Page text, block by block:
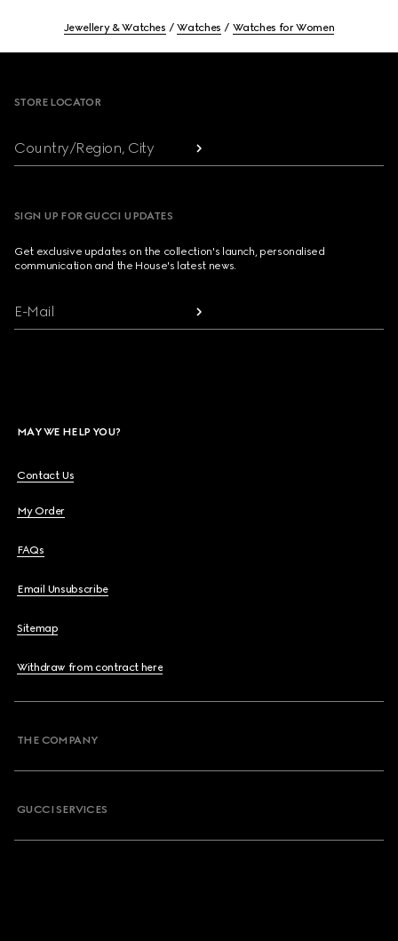
Jewellery & Watches Watches Watches for Women
STORE LOCATOR
Country/Region, City
SIGN UP FOR GUCCI UPDATES
Get exclusive updates on the collection's launch, personalised
communication and the House's latest news.
E-Mail
MAY WE HELP YOU?
Contact Us
My Order
FAQs
Email Unsubscribe
Sitemap
Withdraw from contract here
THE COMPANY
GUCCI SERVICES